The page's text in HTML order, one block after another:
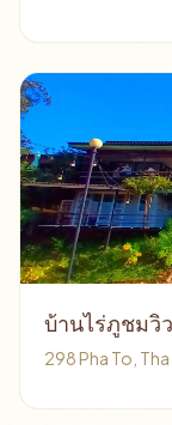
บ้านไร่ภูชมวิว
298 Pha To,